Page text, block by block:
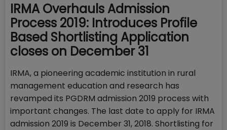
IRMA Overhauls Admission
Process 2019: Introduces Profile
Based Shortlisting Application
closes on December 31
IRMA, a pioneering academic institution in rural
management education and research has
revamped its PGDRM admission 2019 process with
important changes. The last date to apply for IRMA
admission 2019 is December 31, 2018. Shortlisting for